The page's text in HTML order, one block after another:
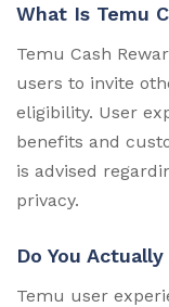
What Is Temu
Temu Cash
users to invite
eligibility. User
benefits and
is advised
privacy.
Do You
Temu user